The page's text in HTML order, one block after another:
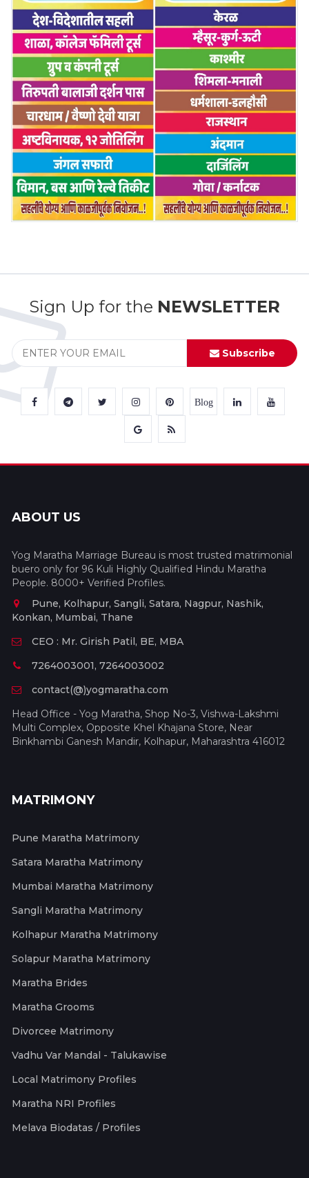
Sign Up for the NEWSLETTER
Subscribe
Blog
ABOUT US
Yog Maratha Marriage Bureau is most trusted matrimonial
buero only for 96 Kuli Highly Qualified Hindu Maratha
People. 8000+ Verified Profiles.
Pune, Kolhapur, Sangli, Satara, Nagpur, Nashik,
Konkan, Mumbai, Thane
CEO : Mr. Girish Patil, BE, MBA
7264003001, 7264003002
contact(@)yogmaratha.com
Head Office - Yog Maratha, Shop No-3, Vishwa-Lakshmi
Multi Complex, Opposite Khel Khajana Store, Near
Binkhambi Ganesh Mandir, Kolhapur, Maharashtra 416012
MATRIMONY
Pune Maratha Matrimony
Satara Maratha Matrimony
Mumbai Maratha Matrimony
Sangli Maratha Matrimony
Kolhapur Maratha Matrimony
Solapur Maratha Matrimony
Maratha Brides
Maratha Grooms
Divorcee Matrimony
Vadhu Var Mandal - Talukawise
Local Matrimony Profiles
Maratha NRI Profiles
Melava Biodatas / Profiles